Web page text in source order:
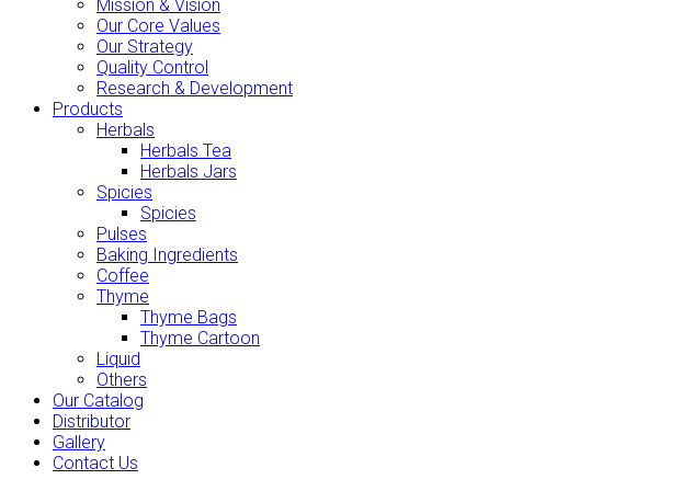
Mission & Vision
Our Core Values
Our Strategy
Quality Control
Research & Development
Products
Herbals
Herbals Tea
Herbals Jars
Spicies
Spicies
Pulses
Baking Ingredients
Coffee
Thyme
Thyme Bags
Thyme Cartoon
Liquid
Others
Our Catalog
Distributor
Gallery
Contact Us